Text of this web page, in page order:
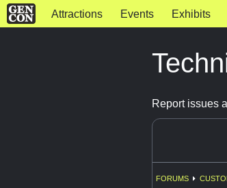
Attractions Events Exhibits
Report issues
FORUMS